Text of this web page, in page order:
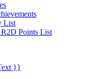
List
Points List
}}